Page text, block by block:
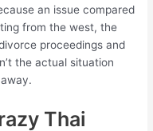
an issue compared
from the west, the
proceedings and
the actual situation
Thai